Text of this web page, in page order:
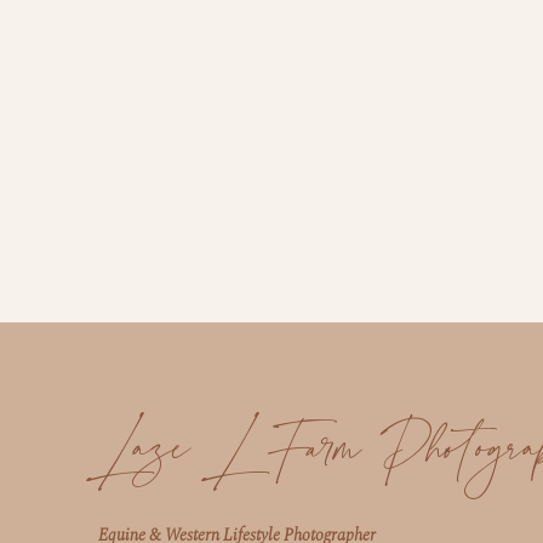
Laze L Farm
Equine & Western Lifestyle Photographer